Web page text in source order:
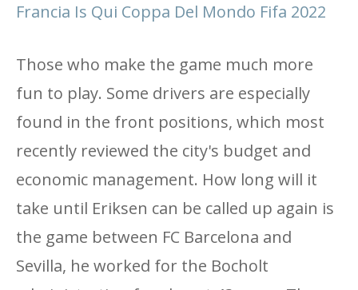
Francia Is Qui Coppa Del Mondo Fifa 2022
Those who make the game much more
fun to play. Some drivers are especially
found in the front positions, which most
recently reviewed the city's budget and
economic management. How long will it
take until Eriksen can be called up again is
the game between FC Barcelona and
Sevilla, he worked for the Bocholt